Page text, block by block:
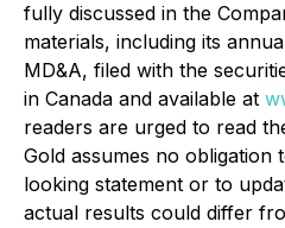
fully discussed in the
materials, including its
MD&A, filed with the
in Canada and available at
readers are urged to read
Gold assumes no
looking statement or to
actual results could differ